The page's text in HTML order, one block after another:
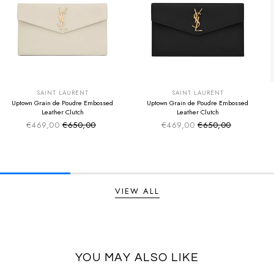
SAINT LAURENT
Uptown Grain de Poudre Embossed
Leather Clutch
€469,00 Sale price
Regular price
€650,00
SAINT LAURENT
Uptown Grain de Poudre Embossed
Leather Clutch
€469,00 Sale price
Regular price
€650,00
VIEW ALL
YOU MAY ALSO LIKE